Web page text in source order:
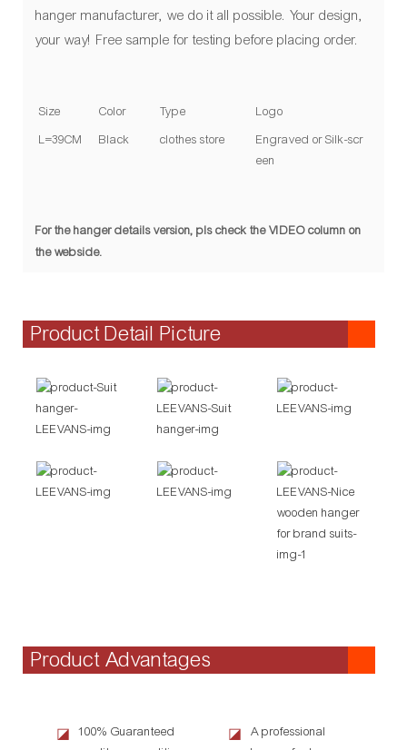
hanger manufacturer, we do it all possible. Your design,
your way! Free sample for testing before placing order.
Size Color Type
Logo
L=39CM
Black clothes store
Engraved or Silk-scr
een
For the hanger details version, pls check the VIDEO column on
the webside.
Product Detail Picture
Product Advantages
◪
100% Guaranteed
◪
A professional